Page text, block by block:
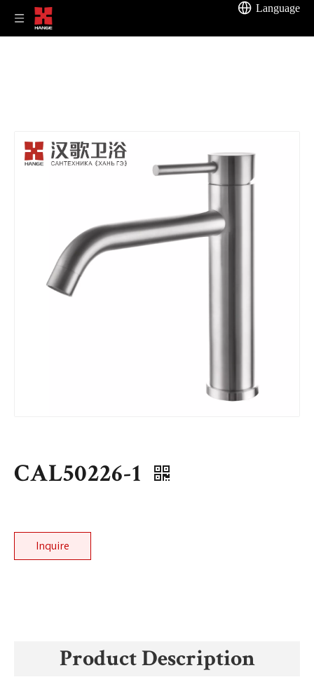
Language
CAL50226-1
Inquire
Product Description